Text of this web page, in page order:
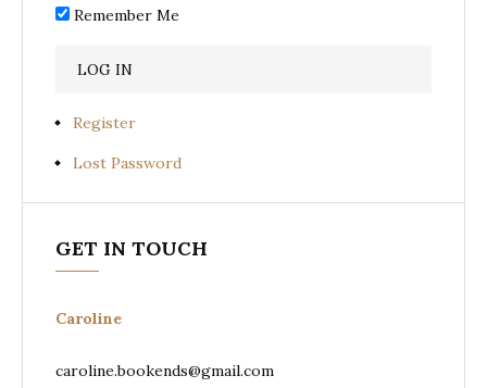
Remember Me
Register
Lost Password
GET IN TOUCH
Caroline
caroline.bookends@gmail.com